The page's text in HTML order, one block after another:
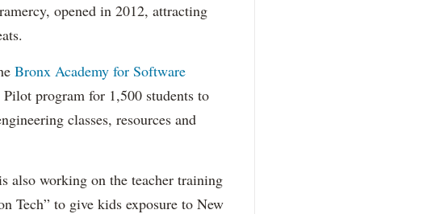
opened in 2012, attracting
Bronx Academy for Software
program for 1,500 students to
classes, resources and
also working on the teacher training
Tech” to give kids exposure to New